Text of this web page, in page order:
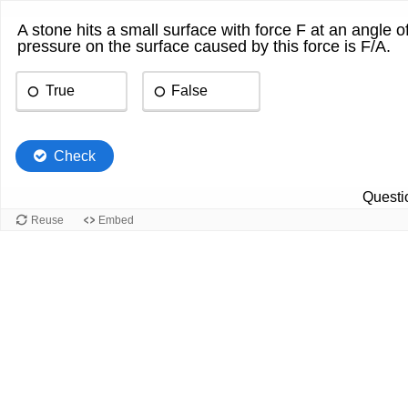
A stone hits a small surface with force F at an angle
pressure on the surface caused by this force is F/A.
True False
Check
Reuse Embed